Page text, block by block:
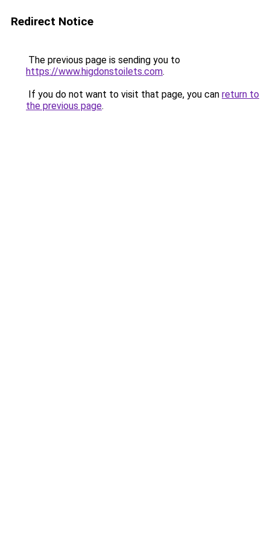
Redirect Notice
The previous page is sending you to
https://www.higdonstoilets.com.
If you do not want to visit that page, you can return to
the previous page.